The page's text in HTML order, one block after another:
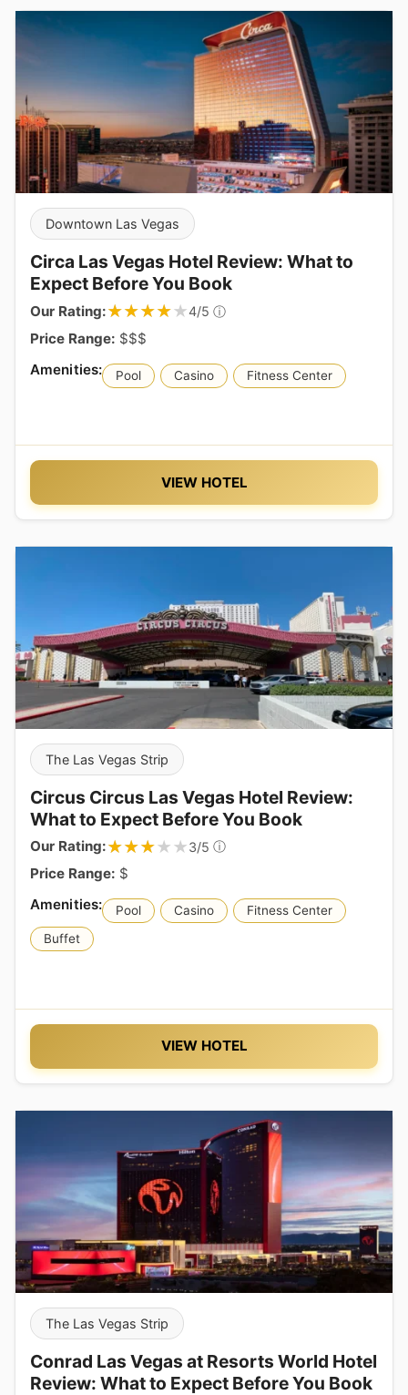
Downtown Las Vegas
Circa Las Vegas Hotel Review: What to
Expect Before You Book
Our Rating:★★★★★
★★★★★4/5 ⓘ
Price Range: $$$
Pool Casino Fitness Center
VIEW HOTEL
The Las Vegas Strip
Circus Circus Las Vegas Hotel Review:
What to Expect Before You Book
Our Rating:★★★★★
★★★★★3/5 ⓘ
Price Range: $
Pool Casino
Fitness Center
Buffet
VIEW HOTEL
The Las Vegas Strip
Conrad Las Vegas at Resorts World Hotel
Review: What to Expect Before You Book